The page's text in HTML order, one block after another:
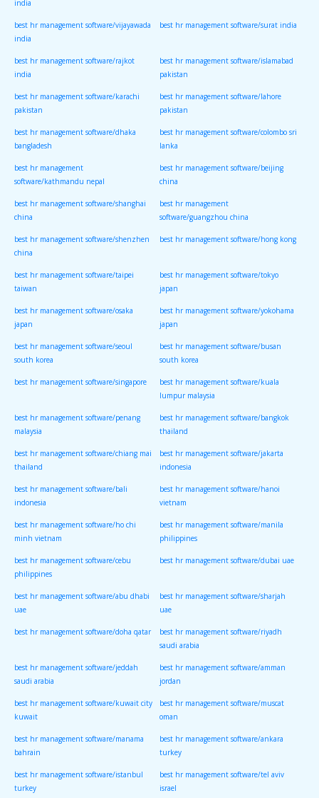
india
best hr management software/vijayawada
india
best hr management software/surat india
best hr management software/rajkot
india
best hr management software/islamabad
pakistan
best hr management software/karachi
pakistan
best hr management software/lahore
pakistan
best hr management software/dhaka
bangladesh
best hr management software/colombo sri
lanka
best hr management
software/kathmandu nepal
best hr management software/beijing
china
best hr management software/shanghai
china
best hr management
software/guangzhou china
best hr management software/shenzhen
china
best hr management software/hong kong
best hr management software/taipei
taiwan
best hr management software/tokyo
japan
best hr management software/osaka
japan
best hr management software/yokohama
japan
best hr management software/seoul
south korea
best hr management software/busan
south korea
best hr management software/singapore best hr management software/kuala
lumpur malaysia
best hr management software/penang
malaysia
best hr management software/bangkok
thailand
best hr management software/chiang mai
thailand
best hr management software/jakarta
indonesia
best hr management software/bali
indonesia
best hr management software/hanoi
vietnam
best hr management software/ho chi
minh vietnam
best hr management software/manila
philippines
best hr management software/cebu
philippines
best hr management software/dubai uae
best hr management software/abu dhabi
uae
best hr management software/sharjah
uae
best hr management software/doha qatar best hr management software/riyadh
saudi arabia
best hr management software/jeddah
saudi arabia
best hr management software/amman
jordan
best hr management software/kuwait city
kuwait
best hr management software/muscat
oman
best hr management software/manama
bahrain
best hr management software/ankara
turkey
best hr management software/istanbul
turkey
best hr management software/tel aviv
israel